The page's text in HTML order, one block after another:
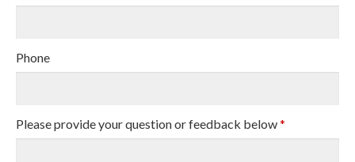
Phone
Please provide your question or feedback below*